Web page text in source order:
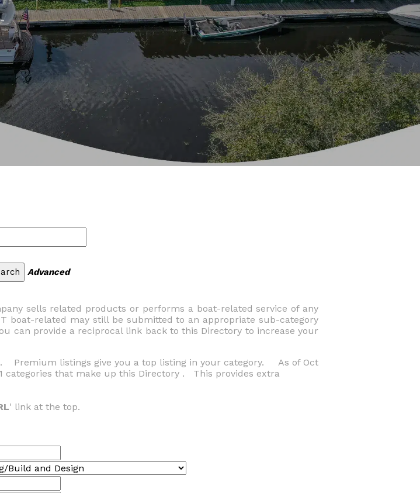
Advanced
sells related products or performs a boat-related service of any
related may still be submitted to an appropriate sub-category
can provide a reciprocal link back to this Directory to increase your
Premium listings give you a top listing in your category. As of Oct
categories that make up this Directory . This provides extra
' link at the top.